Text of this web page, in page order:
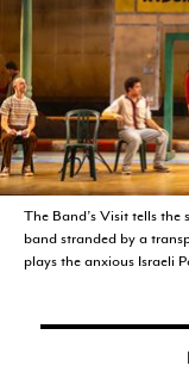
ALUMNI
The Band’s Visit tells
band stranded by a
plays the anxious Israeli